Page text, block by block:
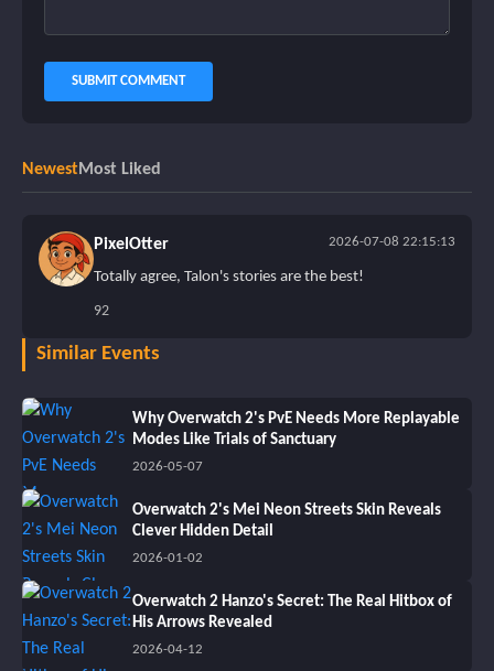
SUBMIT COMMENT
NewestMost Liked
PixelOtter 2026-07-08 22:15:13
Totally agree, Talon's stories are the best!
92
Similar Events
Why Overwatch 2's PvE Needs More Replayable
Modes Like Trials of Sanctuary
2026-05-07
Overwatch 2's Mei Neon Streets Skin Reveals
Clever Hidden Detail
2026-01-02
Overwatch 2 Hanzo's Secret: The Real Hitbox of
His Arrows Revealed
2026-04-12